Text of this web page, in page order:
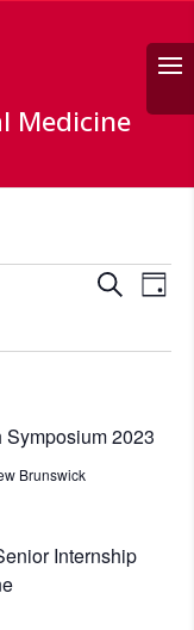
Search
Medicine
Events
and
SearchDay
2023
Brunswick
Internship